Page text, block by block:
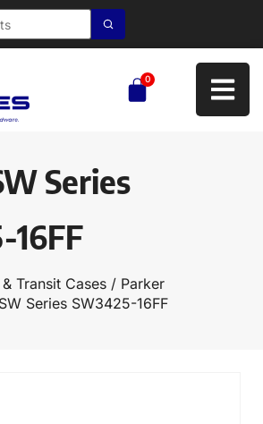
0
Series
16FF
Transit Cases / Parker
Series SW3425-16FF